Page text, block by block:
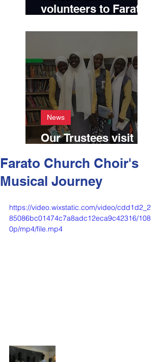
volunteers to Farato
Our Trustees visit
News
Farato Church Choir's
Musical Journey
https://video.wixstatic.com/video/cdd1d2_2
85086bc01474c7a8adc12eca9c42316/108
0p/mp4/file.mp4